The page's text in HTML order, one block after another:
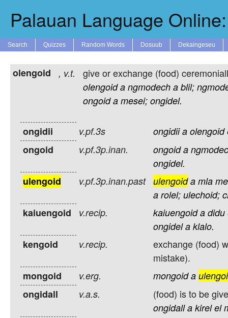
Palauan Language
Search Quizzes Random Words Dosuub Dekaingeseu
olengoid , v.t. give or exchange (food)
olengoid a ngmodech a blil;
ongoid a mesei; ongidel.
ongidii v.pf.3s ongidii a olengoid
ongoid v.pf.3p.inan. ongoid a
ongidel.
ulengoid v.pf.3p.inan.past ulengoid a mla
a rolel; ulechoid;
kaiuengoid v.recip. kaiuengoid a didu
ongidel a klalo.
kengoid v.recip.
exchange (food)
mistake).
mongoid
v.erg. mongoid a
ongidall v.a.s. (food) is to be
ongidall a kirel el